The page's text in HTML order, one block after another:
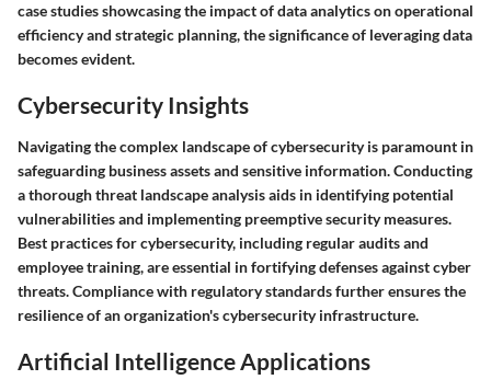
case studies showcasing the impact of data analytics on operational
efficiency and strategic planning, the significance of leveraging data
becomes evident.
Cybersecurity Insights
Navigating the complex landscape of cybersecurity is paramount in
safeguarding business assets and sensitive information. Conducting
a thorough threat landscape analysis aids in identifying potential
vulnerabilities and implementing preemptive security measures.
Best practices for cybersecurity, including regular audits and
employee training, are essential in fortifying defenses against cyber
threats. Compliance with regulatory standards further ensures the
resilience of an organization's cybersecurity infrastructure.
Artificial Intelligence Applications